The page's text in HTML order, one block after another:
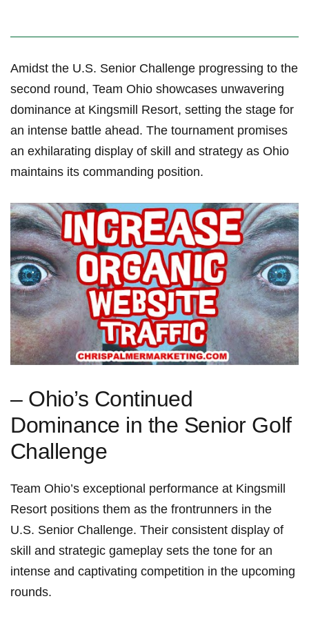
Amidst the U.S. Senior Challenge progressing to the
second round, Team Ohio‍ showcases unwavering
dominance at Kingsmill Resort, setting the stage for
an intense battle ahead. The tournament promises
an exhilarating display of skill and strategy ‍as ‌Ohio
maintains its commanding position.
– Ohio’s Continued
Dominance in the Senior Golf
⁤Challenge
Team Ohio’s exceptional performance at Kingsmill
Resort positions them as the frontrunners in⁤ the
U.S. Senior Challenge. Their consistent display of
skill and strategic gameplay sets the tone for an
intense and captivating ‍competition in the upcoming
rounds.